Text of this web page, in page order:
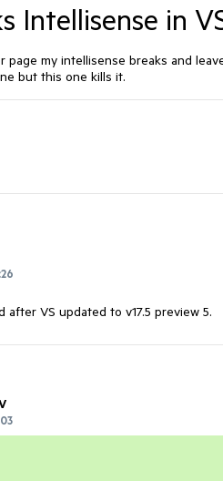
Intellisense in
page my intellisense breaks and
but this one kills it.
VS updated to v17.5 preview 5.